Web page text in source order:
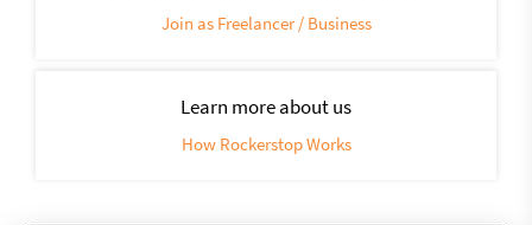
Join as Freelancer / Business
Learn more about us
How Rockerstop Works